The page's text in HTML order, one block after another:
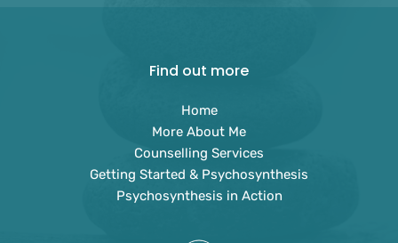
Find out more
Home
More About Me
Counselling Services
Getting Started & Psychosynthesis
Psychosynthesis in Action